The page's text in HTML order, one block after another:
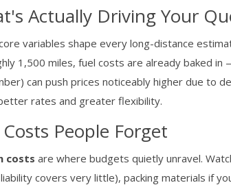
Actually Driving Your
variables shape every long-distance
1,500 miles, fuel costs are already baked
can push prices noticeably higher due to
rates and greater flexibility.
People Forget
costs are where budgets quietly unravel.
covers very little), packing materials if